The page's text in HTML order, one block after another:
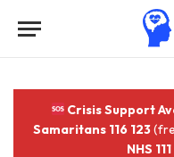
Crisis Support
Samaritans 116 123
NHS 111